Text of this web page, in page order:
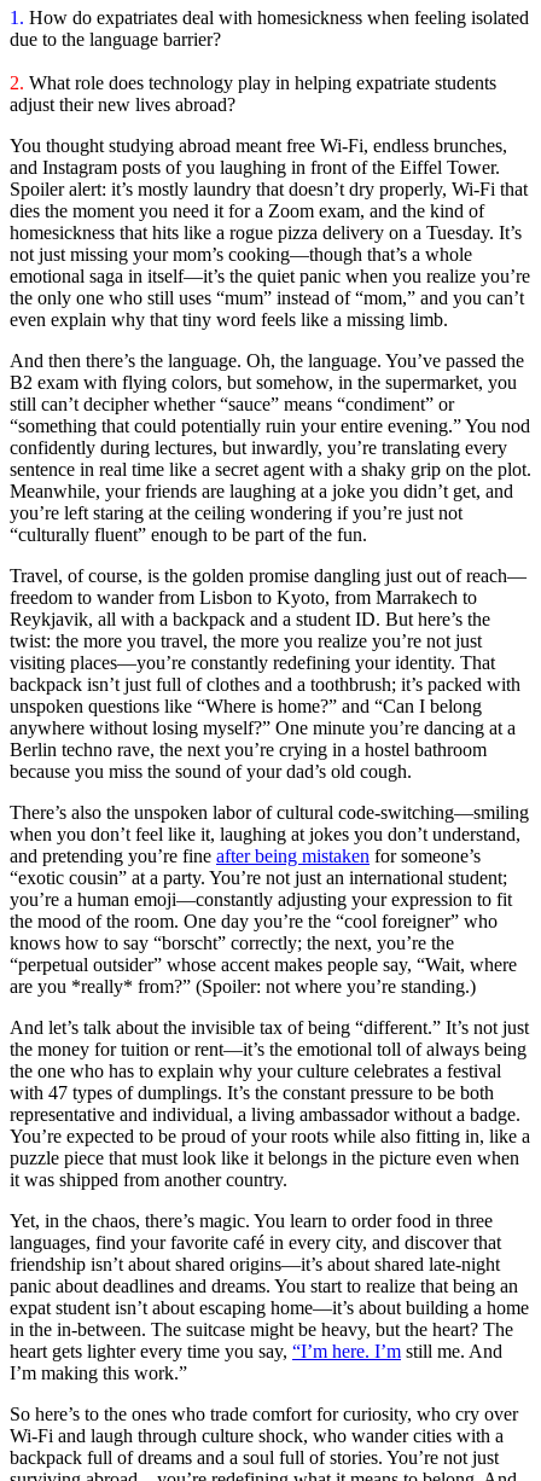
1. How do expatriates deal with homesickness when feeling isolated
due to the language barrier?
2. What role does technology play in helping expatriate students
adjust their new lives abroad?
You thought studying abroad meant free Wi-Fi, endless brunches,
and Instagram posts of you laughing in front of the Eiffel Tower.
Spoiler alert: it’s mostly laundry that doesn’t dry properly, Wi-Fi that
dies the moment you need it for a Zoom exam, and the kind of
homesickness that hits like a rogue pizza delivery on a Tuesday. It’s
not just missing your mom’s cooking—though that’s a whole
emotional saga in itself—it’s the quiet panic when you realize you’re
the only one who still uses “mum” instead of “mom,” and you can’t
even explain why that tiny word feels like a missing limb.
And then there’s the language. Oh, the language. You’ve passed the
B2 exam with flying colors, but somehow, in the supermarket, you
still can’t decipher whether “sauce” means “condiment” or
“something that could potentially ruin your entire evening.” You nod
confidently during lectures, but inwardly, you’re translating every
sentence in real time like a secret agent with a shaky grip on the plot.
Meanwhile, your friends are laughing at a joke you didn’t get, and
you’re left staring at the ceiling wondering if you’re just not
“culturally fluent” enough to be part of the fun.
Travel, of course, is the golden promise dangling just out of reach—
freedom to wander from Lisbon to Kyoto, from Marrakech to
Reykjavik, all with a backpack and a student ID. But here’s the
twist: the more you travel, the more you realize you’re not just
visiting places—you’re constantly redefining your identity. That
backpack isn’t just full of clothes and a toothbrush; it’s packed with
unspoken questions like “Where is home?” and “Can I belong
anywhere without losing myself?” One minute you’re dancing at a
Berlin techno rave, the next you’re crying in a hostel bathroom
because you miss the sound of your dad’s old cough.
There’s also the unspoken labor of cultural code-switching—smiling
when you don’t feel like it, laughing at jokes you don’t understand,
and pretending you’re fine after being mistaken for someone’s
“exotic cousin” at a party. You’re not just an international student;
you’re a human emoji—constantly adjusting your expression to fit
the mood of the room. One day you’re the “cool foreigner” who
knows how to say “borscht” correctly; the next, you’re the
“perpetual outsider” whose accent makes people say, “Wait, where
are you *really* from?” (Spoiler: not where you’re standing.)
And let’s talk about the invisible tax of being “different.” It’s not just
the money for tuition or rent—it’s the emotional toll of always being
the one who has to explain why your culture celebrates a festival
with 47 types of dumplings. It’s the constant pressure to be both
representative and individual, a living ambassador without a badge.
You’re expected to be proud of your roots while also fitting in, like a
puzzle piece that must look like it belongs in the picture even when
it was shipped from another country.
Yet, in the chaos, there’s magic. You learn to order food in three
languages, find your favorite café in every city, and discover that
friendship isn’t about shared origins—it’s about shared late-night
panic about deadlines and dreams. You start to realize that being an
expat student isn’t about escaping home—it’s about building a home
in the in-between. The suitcase might be heavy, but the heart? The
heart gets lighter every time you say, “I’m here. I’m still me. And
I’m making this work.”
So here’s to the ones who trade comfort for curiosity, who cry over
Wi-Fi and laugh through culture shock, who wander cities with a
backpack full of dreams and a soul full of stories. You’re not just